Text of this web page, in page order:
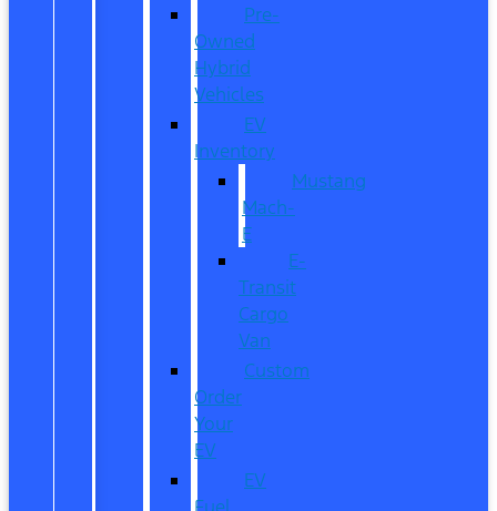
Pre-
Owned
Hybrid
Vehicles
EV
Inventory
Mustang
Mach-
E
E-
Transit
Cargo
Van
Custom
Order
Your
EV
EV